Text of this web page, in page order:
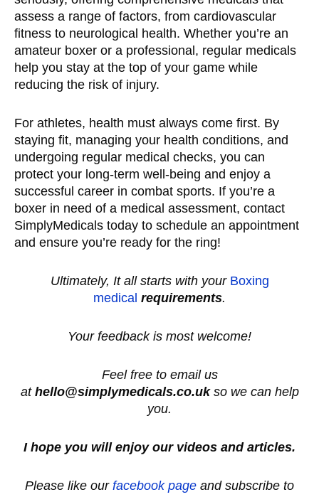
assess a range of factors, from cardiovascular
fitness to neurological health. Whether you’re an
amateur boxer or a professional, regular medicals
help you stay at the top of your game while
reducing the risk of injury.
For athletes, health must always come first. By
staying fit, managing your health conditions, and
undergoing regular medical checks, you can
protect your long-term well-being and enjoy a
successful career in combat sports. If you’re a
boxer in need of a medical assessment, contact
SimplyMedicals today to schedule an appointment
and ensure you’re ready for the ring!
Ultimately, It all starts with yourBoxing
medical requirements.
Your feedback is most welcome!
Feel free to email us
at hello@simplymedicals.co.ukso we can help
you.
I hope you will enjoy our videos and articles.
Please like our facebook page and subscribe to